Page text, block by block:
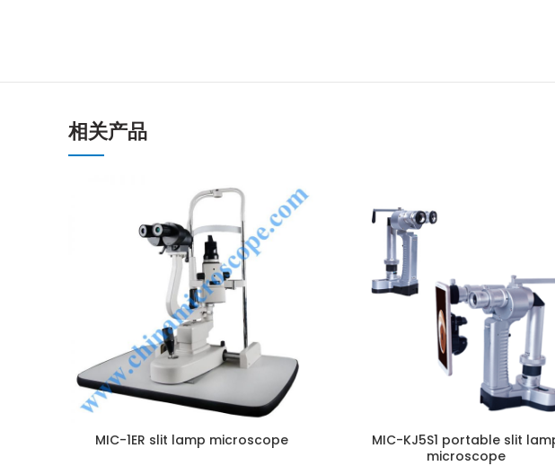
相关产品
MIC-1ER slit lamp microscope
ENQUIRY!
MIC-KJ5S1 portable slit
microscope